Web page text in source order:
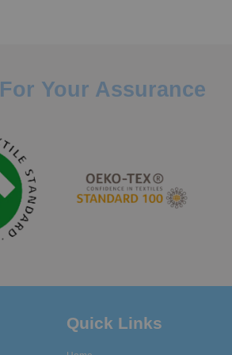
Your Assurance
Quick Links